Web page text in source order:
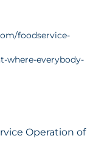
foodservice-
where-everybody-
Operation of